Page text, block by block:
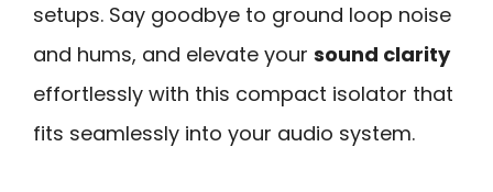
setups. Say goodbye to ground loop noise
and hums, and elevate your sound clarity
effortlessly with this compact isolator that
fits seamlessly into your audio system.